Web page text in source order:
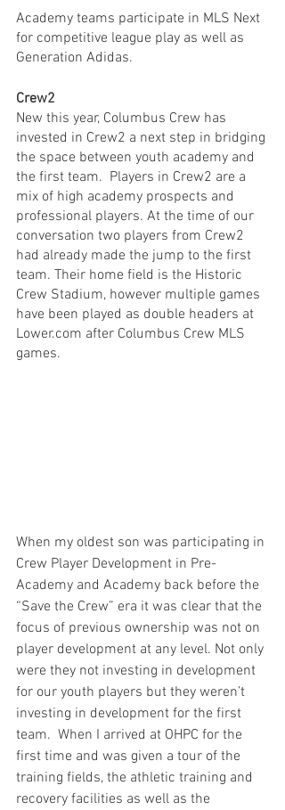
Academy teams participate in MLS Next
for competitive league play as well as
Generation Adidas.
Crew2
New this year, Columbus Crew has
invested in Crew2 a next step in bridging
the space between youth academy and
the first team.  Players in Crew2 are a
mix of high academy prospects and
professional players. At the time of our
conversation two players from Crew2
had already made the jump to the first
team. Their home field is the Historic
Crew Stadium, however multiple games
have been played as double headers at
Lower.com after Columbus Crew MLS
games.
When my oldest son was participating in
Crew Player Development in Pre-
Academy and Academy back before the
“Save the Crew” era it was clear that the
focus of previous ownership was not on
player development at any level. Not only
were they not investing in development
for our youth players but they weren’t
investing in development for the first
team.  When I arrived at OHPC for the
first time and was given a tour of the
training fields, the athletic training and
recovery facilities as well as the